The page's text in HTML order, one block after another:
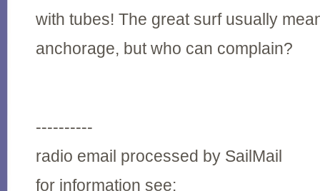
with tubes! The great surf usually
anchorage, but who can complain?
----------
radio email processed by SailMail
for information see: